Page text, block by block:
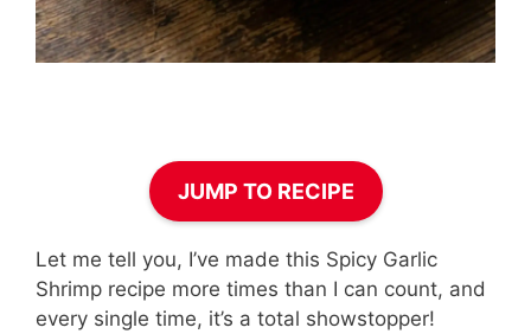
JUMP TO RECIPE
Let me tell you, I’ve made this Spicy Garlic
Shrimp recipe more times than I can count, and
every single time, it’s a total showstopper!